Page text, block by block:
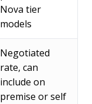
Nova tier
models
Negotiated
rate, can
include on
premise or self